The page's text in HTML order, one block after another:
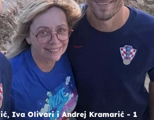
Iva Olivari i Andrej Kramarić - 1